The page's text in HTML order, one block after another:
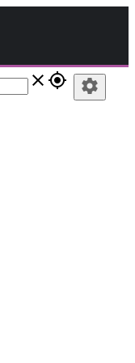
close gps_fixed settings